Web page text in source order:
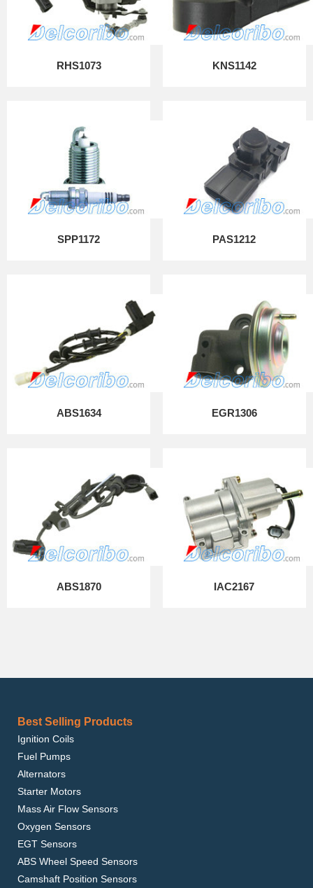
RHS1073 KNS1142
SPP1172 PAS1212
ABS1634 EGR1306
ABS1870 IAC2167
Best Selling Products
Ignition Coils
Fuel Pumps
Alternators
Starter Motors
Mass Air Flow Sensors
Oxygen Sensors
EGT Sensors
ABS Wheel Speed Sensors
Camshaft Position Sensors